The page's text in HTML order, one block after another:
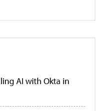
AI with Okta in